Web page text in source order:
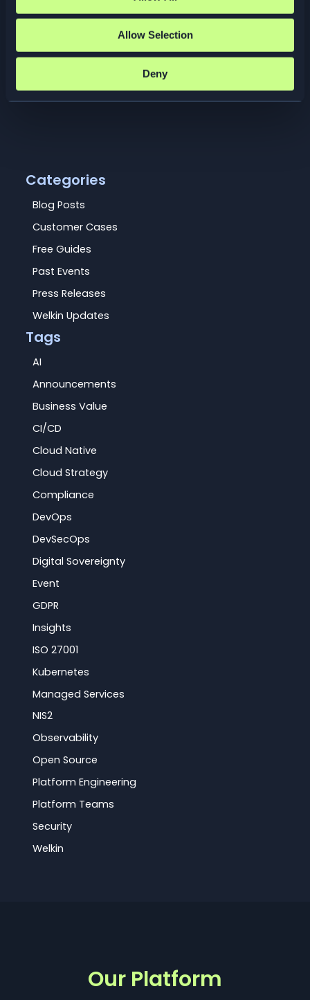
Allow Selection
Deny
CloudNativeCon 2026, one of the world’s
largest and most influential gatherings for
the cloud-native community. 23–26 March
Read More »
Categories
Blog Posts
Customer Cases
Free Guides
Past Events
Press Releases
Welkin Updates
Tags
AI
Announcements
Business Value
CI/CD
Cloud Native
Cloud Strategy
Compliance
DevOps
DevSecOps
Digital Sovereignty
Event
GDPR
Insights
ISO 27001
Kubernetes
Managed Services
NIS2
Observability
Open Source
Platform Engineering
Platform Teams
Security
Welkin
Our Platform